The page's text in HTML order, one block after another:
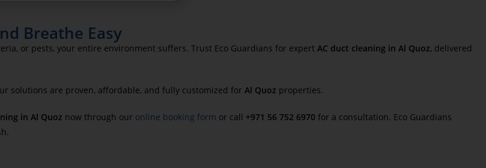
Breathe Easy
or pests, your entire environment suffers. Trust Eco Guardians for expert AC duct cleaning in Al Quoz, delivered
solutions are proven, affordable, and fully customized for Al Quoz properties.
in Al Quoz now through our online booking form or call +971 56 752 6970 for a consultation. Eco Guardians